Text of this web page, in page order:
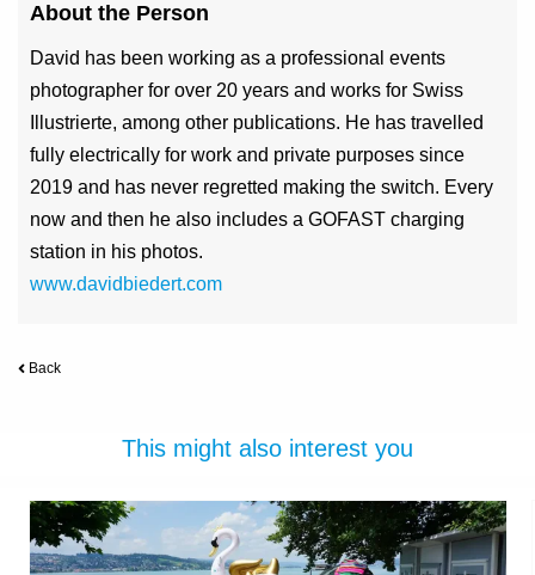
About the Person
David has been working as a professional events
photographer for over 20 years and works for Swiss
Illustrierte, among other publications. He has travelled
fully electrically for work and private purposes since
2019 and has never regretted making the switch. Every
now and then he also includes a GOFAST charging
station in his photos.
www.davidbiedert.com
Back
This might also interest you